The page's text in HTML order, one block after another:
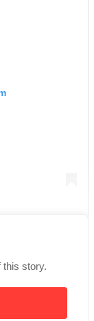
the royal
hard for her
this story.